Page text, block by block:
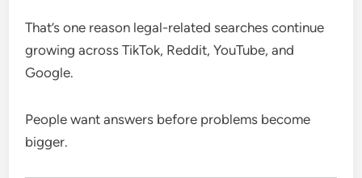
That’s one reason legal-related searches continue
growing across TikTok, Reddit, YouTube, and
Google.
People want answers before problems become
bigger.